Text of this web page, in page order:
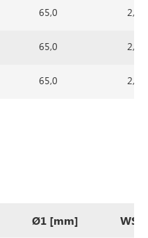
65,0 2,0
65,0 2,0
65,0 2,0
Ø1 [mm]